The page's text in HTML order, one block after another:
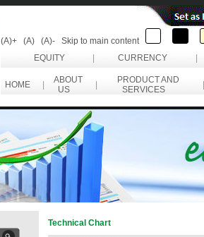
(A)+ (A) (A)-
Skip to main content
EQUITY
CURRENCY
HOME
ABOUT
US
PRODUCT AND
SERVICES
Technical Chart